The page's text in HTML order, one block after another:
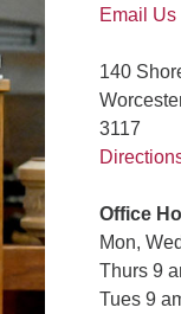
Email Us
140
3117
Office
Mon,
Thurs 9
Tues 9